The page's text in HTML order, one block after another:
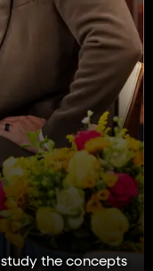
study the concepts